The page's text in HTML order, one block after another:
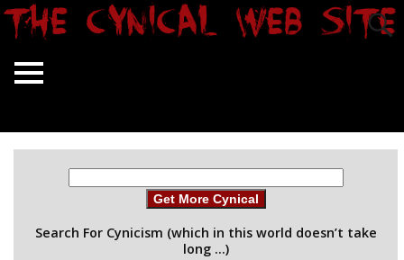
Get More Cynical
Search For Cynicism (which in this world doesn’t take
long …)